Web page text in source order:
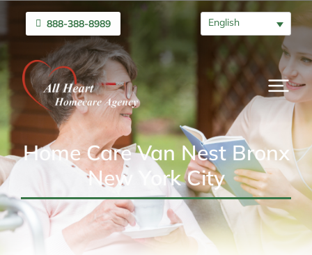
888-388-8989 English
Home Care Van Nest Bronx
New York City